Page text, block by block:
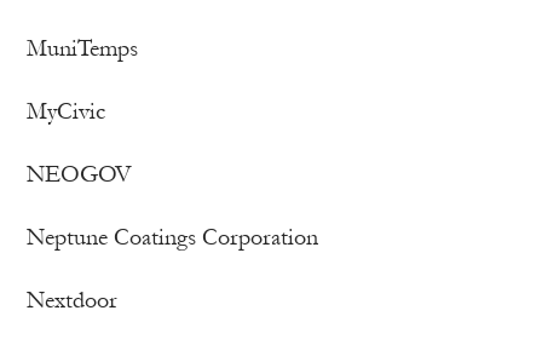
MuniTemps
MyCivic
NEOGOV
Neptune Coatings Corporation
Nextdoor